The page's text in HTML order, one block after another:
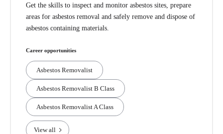
Get the skills to inspect and monitor asbestos sites, prepare
areas for asbestos removal and safely remove and dispose of
asbestos containing materials.
Career opportunities
Asbestos Removalist
Asbestos Removalist B Class
Asbestos Removalist A Class
View all